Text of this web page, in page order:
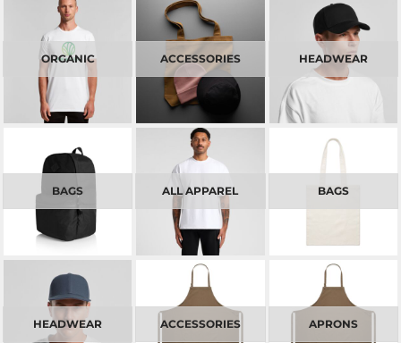
ORGANIC ACCESSORIES HEADWEAR
BAGS ALL APPAREL BAGS
HEADWEAR ACCESSORIES APRONS